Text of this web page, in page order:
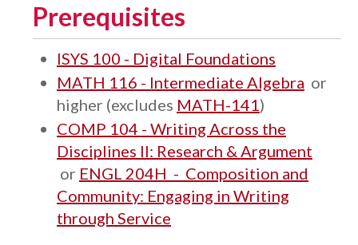
Prerequisites
ISYS 100 - Digital Foundations
MATH 116 - Intermediate Algebra or
higher (excludes MATH-141)
COMP 104 - Writing Across the
Disciplines II: Research & Argument
or ENGL 204H - Composition and
Community: Engaging in Writing
through Service